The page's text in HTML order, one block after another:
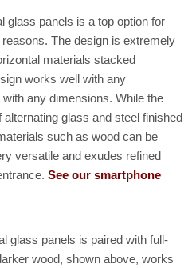
glass panels is a top option for
The design is extremely
materials stacked
works well with any
any dimensions. While the
glass and steel finished
such as wood can be
versatile and exudes refined
See our smartphone
glass panels is paired with full-
wood, shown above, works